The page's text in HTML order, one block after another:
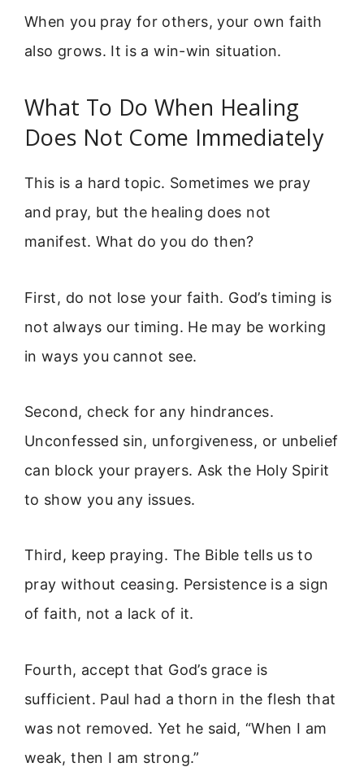
When you pray for others, your own faith
also grows. It is a win-win situation.
What To Do When Healing
Does Not Come Immediately
This is a hard topic. Sometimes we pray
and pray, but the healing does not
manifest. What do you do then?
First, do not lose your faith. God’s timing is
not always our timing. He may be working
in ways you cannot see.
Second, check for any hindrances.
Unconfessed sin, unforgiveness, or unbelief
can block your prayers. Ask the Holy Spirit
to show you any issues.
Third, keep praying. The Bible tells us to
pray without ceasing. Persistence is a sign
of faith, not a lack of it.
Fourth, accept that God’s grace is
sufficient. Paul had a thorn in the flesh that
was not removed. Yet he said, “When I am
weak, then I am strong.”